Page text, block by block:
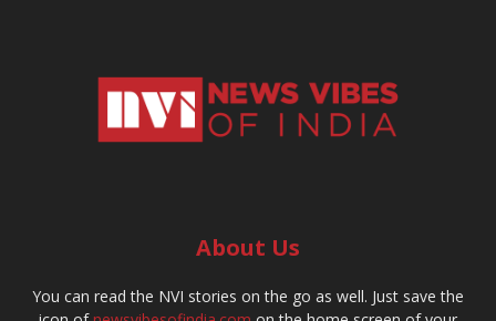
About Us
You can read the NVI stories on the go as well. Just save the